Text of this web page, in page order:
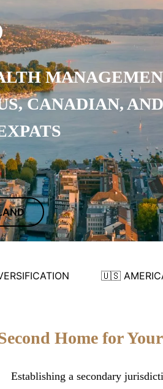
CANADIAN,
🇺🇸
Home for
Establishing a secondary